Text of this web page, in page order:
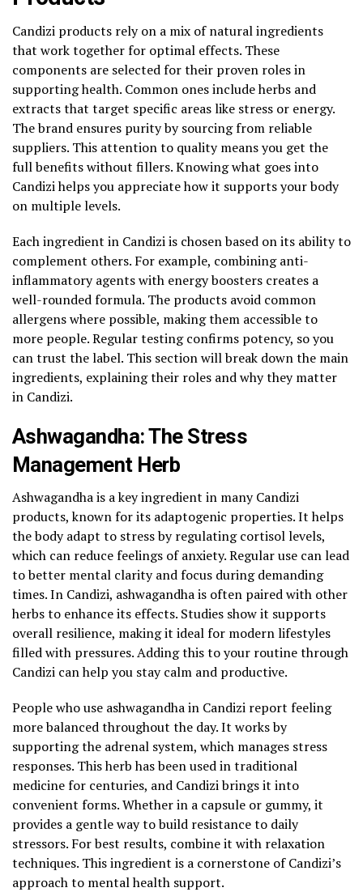
Candizi products rely on a mix of natural ingredients
that work together for optimal effects. These
components are selected for their proven roles in
supporting health. Common ones include herbs and
extracts that target specific areas like stress or energy.
The brand ensures purity by sourcing from reliable
suppliers. This attention to quality means you get the
full benefits without fillers. Knowing what goes into
Candizi helps you appreciate how it supports your body
on multiple levels.
Each ingredient in Candizi is chosen based on its ability to
complement others. For example, combining anti-
inflammatory agents with energy boosters creates a
well-rounded formula. The products avoid common
allergens where possible, making them accessible to
more people. Regular testing confirms potency, so you
can trust the label. This section will break down the main
ingredients, explaining their roles and why they matter
in Candizi.
Ashwagandha: The Stress
Management Herb
Ashwagandha is a key ingredient in many Candizi
products, known for its adaptogenic properties. It helps
the body adapt to stress by regulating cortisol levels,
which can reduce feelings of anxiety. Regular use can lead
to better mental clarity and focus during demanding
times. In Candizi, ashwagandha is often paired with other
herbs to enhance its effects. Studies show it supports
overall resilience, making it ideal for modern lifestyles
filled with pressures. Adding this to your routine through
Candizi can help you stay calm and productive.
People who use ashwagandha in Candizi report feeling
more balanced throughout the day. It works by
supporting the adrenal system, which manages stress
responses. This herb has been used in traditional
medicine for centuries, and Candizi brings it into
convenient forms. Whether in a capsule or gummy, it
provides a gentle way to build resistance to daily
stressors. For best results, combine it with relaxation
techniques. This ingredient is a cornerstone of Candizi’s
approach to mental health support.